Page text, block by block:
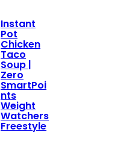
Instant
Pot
Chicken
Taco
Soup |
Zero
SmartPoi
nts
Weight
Watchers
Freestyle